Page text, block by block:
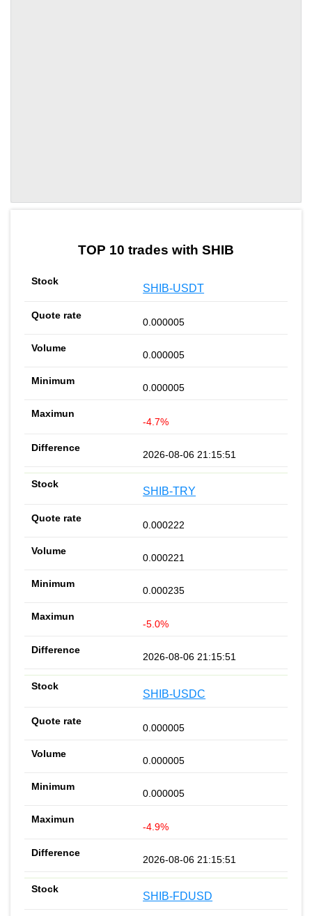
TOP 10 trades with SHIB
SHIB-USDT
0.000005
0.000005
0.000005
-4.7%
2026-08-06 21:15:51
SHIB-TRY
0.000222
0.000221
0.000235
-5.0%
2026-08-06 21:15:51
SHIB-USDC
0.000005
0.000005
0.000005
-4.9%
2026-08-06 21:15:51
SHIB-FDUSD